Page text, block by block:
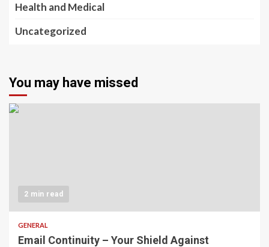
Health and Medical
Uncategorized
You may have missed
2 min read
GENERAL
Email Continuity – Your Shield Against